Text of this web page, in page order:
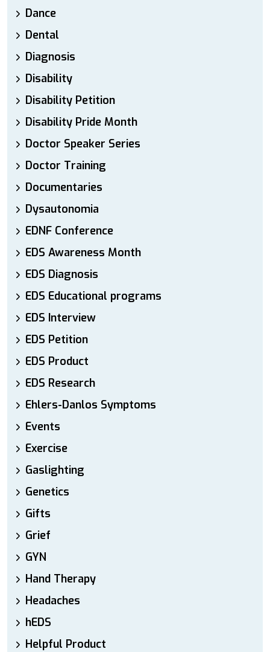
Dance
Dental
Diagnosis
Disability
Disability Petition
Disability Pride Month
Doctor Speaker Series
Doctor Training
Documentaries
Dysautonomia
EDNF Conference
EDS Awareness Month
EDS Diagnosis
EDS Educational programs
EDS Interview
EDS Petition
EDS Product
EDS Research
Ehlers-Danlos Symptoms
Events
Exercise
Gaslighting
Genetics
Gifts
Grief
GYN
Hand Therapy
Headaches
hEDS
Helpful Product